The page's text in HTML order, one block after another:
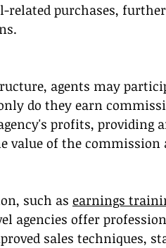
related purchases,
agents may
do they earn
profits,
value of the commission
such as earnings
agencies offer
sales techniques,